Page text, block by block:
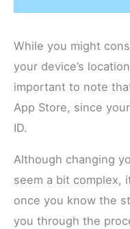
While you might
your device’s
important to note
App Store, since
ID.
Although changing
seem a bit complex,
once you know the
you through the